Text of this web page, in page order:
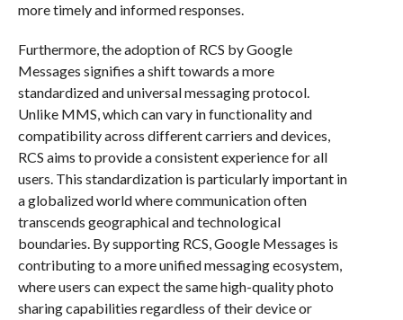
more timely and informed responses.
Furthermore, the adoption of RCS by Google
Messages signifies a shift towards a more
standardized and universal messaging protocol.
Unlike MMS, which can vary in functionality and
compatibility across different carriers and devices,
RCS aims to provide a consistent experience for all
users. This standardization is particularly important in
a globalized world where communication often
transcends geographical and technological
boundaries. By supporting RCS, Google Messages is
contributing to a more unified messaging ecosystem,
where users can expect the same high-quality photo
sharing capabilities regardless of their device or